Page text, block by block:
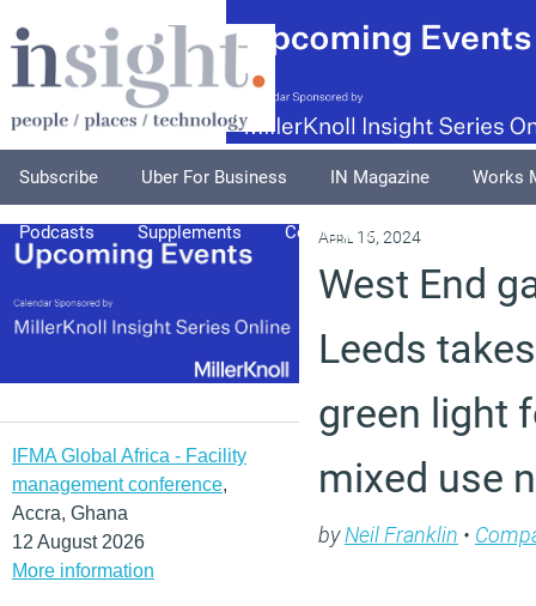
Subscribe Uber For Business IN Magazine Works
Podcasts Supplements Columnists
IFMA Global Africa - Facility
management conference,
Accra, Ghana
12 August 2026
More information
April 15, 2024
West End
Leeds
green light
mixed use
byNeil Franklin •